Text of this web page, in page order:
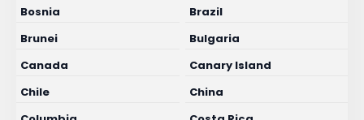
Bosnia
Brazil
Brunei
Bulgaria
Canada
Canary Island
Chile
China